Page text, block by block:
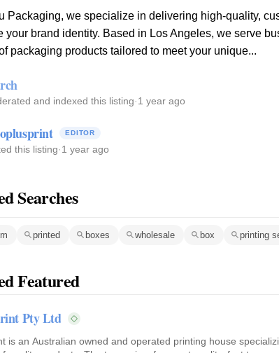
Packaging, we specialize in delivering high-quality,
your brand identity. Based in Los Angeles, we serve
packaging products tailored to meet your unique...
and indexed this listing·1 year ago
EDITOR
this listing·1 year ago
Searches
printed boxes wholesale box printing
Featured
Pty Ltd
is an Australian owned and operated printing house